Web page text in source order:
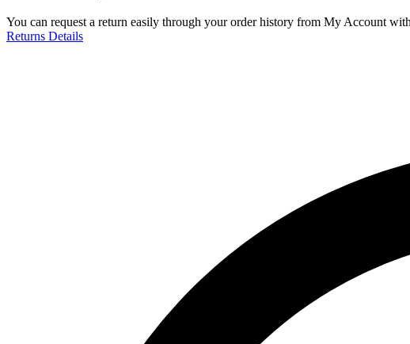
You can request a return easily through your order history from My Account
Returns Details